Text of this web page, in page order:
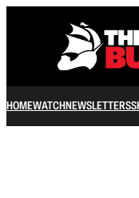
HOMEWATCHNEWSLETTERS